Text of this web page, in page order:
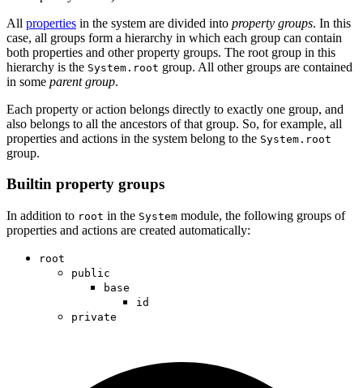
All properties in the system are divided into property groups. In this
case, all groups form a hierarchy in which each group can contain
both properties and other property groups. The root group in this
hierarchy is the System.root group. All other groups are contained
in some parent group.
Each property or action belongs directly to exactly one group, and
also belongs to all the ancestors of that group. So, for example, all
properties and actions in the system belong to the System.root
group.
Builtin property groups
In addition to root in the System module, the following groups of
properties and actions are created automatically:
root
public
base
id
private